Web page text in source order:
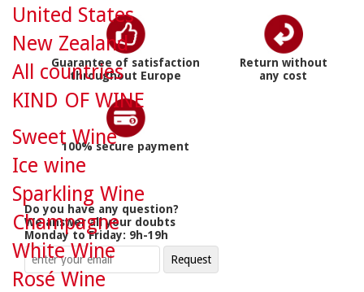
Guarantee of satisfaction
throughout Europe
Return without
any cost
100% secure payment
Do you have any question?
We answer all your doubts
Monday to Friday: 9h-19h
United States
New Zealand
All countries
KIND OF WINE
Sweet Wine
Ice wine
Sparkling Wine
Champagne
White Wine
Rosé Wine